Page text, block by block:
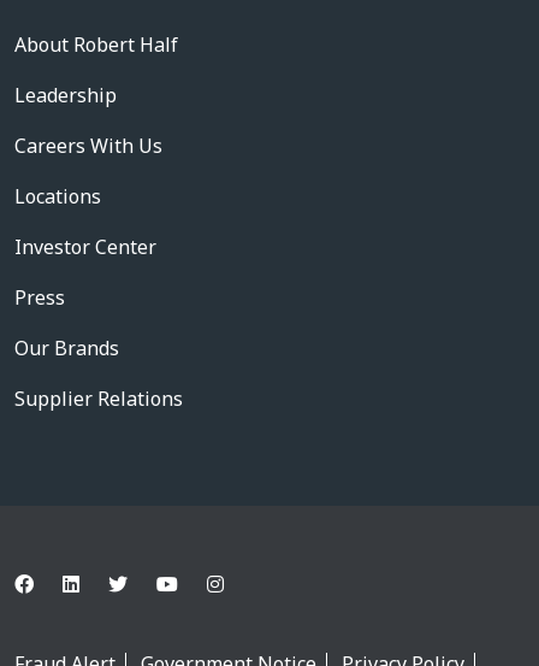
About Robert Half
Leadership
Careers With Us
Locations
Investor Center
Press
Our Brands
Supplier Relations